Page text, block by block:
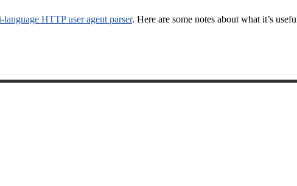
HTTP user agent parser. Here are some notes about what it’s